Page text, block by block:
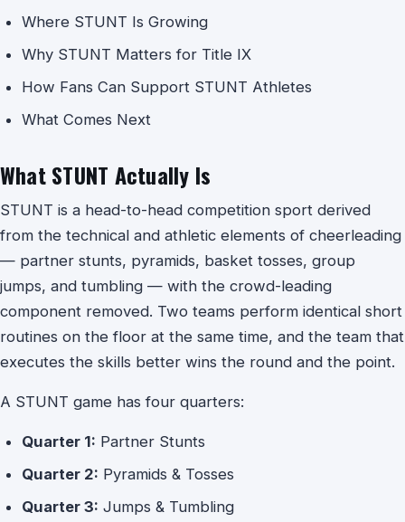
Where STUNT Is Growing
Why STUNT Matters for Title IX
How Fans Can Support STUNT Athletes
What Comes Next
What STUNT Actually Is
STUNT is a head-to-head competition sport derived
from the technical and athletic elements of cheerleading
— partner stunts, pyramids, basket tosses, group
jumps, and tumbling — with the crowd-leading
component removed. Two teams perform identical short
routines on the floor at the same time, and the team that
executes the skills better wins the round and the point.
A STUNT game has four quarters:
Quarter 1: Partner Stunts
Quarter 2: Pyramids & Tosses
Quarter 3: Jumps & Tumbling